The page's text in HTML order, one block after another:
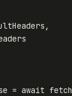
,
= await fetch